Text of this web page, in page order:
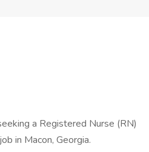
a Registered Nurse (RN)
in Macon, Georgia.